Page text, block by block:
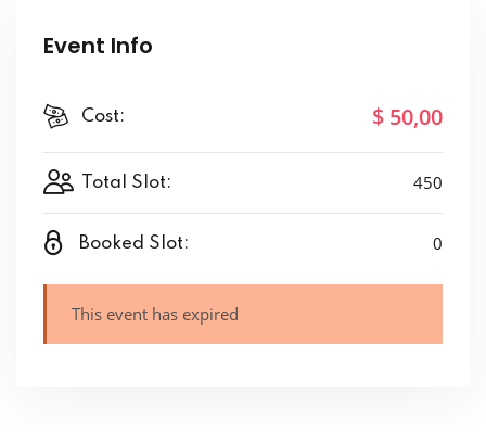
Event Info
Cost: $ 50,00
Total Slot: 450
Booked Slot: 0
This event has expired